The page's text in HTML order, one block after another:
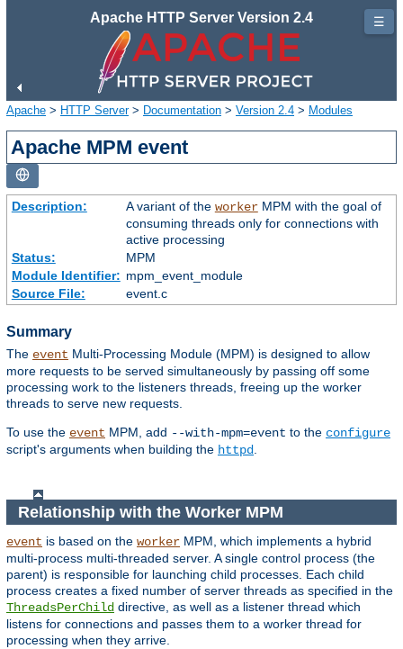
Apache HTTP Server Version 2.4
Apache > HTTP Server> Documentation > Version 2.4 > Modules
Apache MPM event
Description: A variant of the workerMPM with the goal of
consuming threads only for connections with
active processing
Status:
MPM
Module Identifier: mpm_event_module
Source File:
event.c
Summary
The event Multi-Processing Module (MPM) is designed to allow
more requests to be served simultaneously by passing off some
processing work to the listeners threads, freeing up the worker
threads to serve new requests.
To use the event MPM, add --with-mpm=event to the configure
script's arguments when building the httpd
Relationship with the Worker MPM
event is based on the worker MPM, which implements a hybrid
multi-process multi-threaded server. A single control process (the
parent) is responsible for launching child processes. Each child
process creates a fixed number of server threads as specified in the
ThreadsPerChild directive, as well as a listener thread which
listens for connections and passes them to a worker thread for
processing when they arrive.
☰